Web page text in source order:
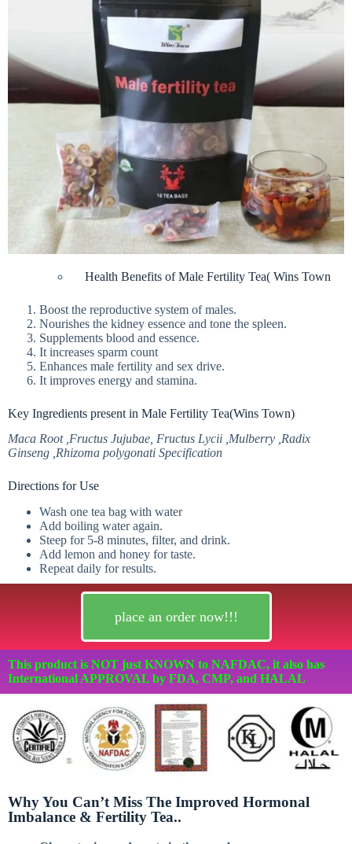
Health Benefits of Male Fertility Tea( Wins Town
Boost the reproductive system of males.
Nourishes the kidney essence and tone the spleen.
Supplements blood and essence.
It increases sparm count
Enhances male fertility and sex drive.
It improves energy and stamina.
Key Ingredients present in Male Fertility Tea(Wins Town)
Maca Root ,Fructus Jujubae, Fructus Lycii ,Mulberry ,Radix
Ginseng ,Rhizoma polygonati Specification
Directions for Use
Wash one tea bag with water
Add boiling water again.
Steep for 5-8 minutes, filter, and drink.
Add lemon and honey for taste.
Repeat daily for results.
place an order now!!!
This product is NOT just KNOWN to NAFDAC, it also has
International APPROVAL by FDA, CMP, and HALAL
Why You Can’t Miss The Improved Hormonal
Imbalance & Fertility Tea..